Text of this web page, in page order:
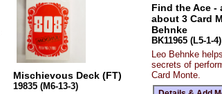
Mischievous Deck (FT)
19835 (M6-13-3)
Find the Ace -
about 3 Card
Behnke
BK11965 (L5-1-4)
Leo Behnke
secrets of
Card Monte.